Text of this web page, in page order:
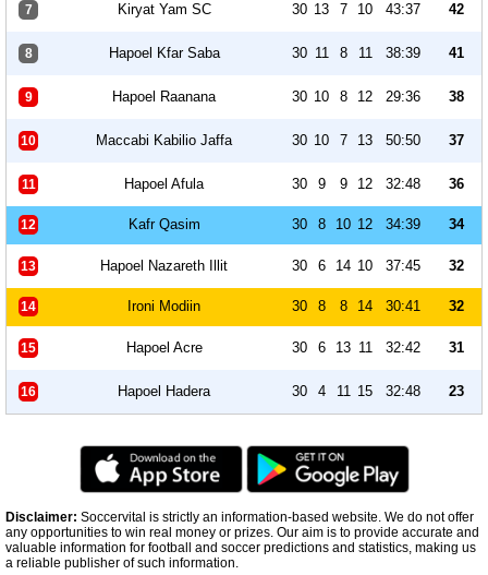
7 Kiryat Yam SC 30 13 7 10 43:37 42
8 Hapoel Kfar Saba 30 11 8 11 38:39 41
9 Hapoel Raanana 30 10 8 12 29:36 38
10 Maccabi Kabilio Jaffa 30 10 7 13 50:50 37
11 Hapoel Afula 30 9 9 12 32:48 36
12 Kafr Qasim 30 8 10 12 34:39 34
13 Hapoel Nazareth Illit 30 6 14 10 37:45 32
14 Ironi Modiin 30 8 8 14 30:41 32
15 Hapoel Acre 30 6 13 11 32:42 31
16 Hapoel Hadera 30 4 11 15 32:48 23
Disclaimer: Soccervital is strictly an information-based website. We do not offer
any opportunities to win real money or prizes. Our aim is to provide accurate and
valuable information for football and soccer predictions and statistics, making us
a reliable publisher of such information.